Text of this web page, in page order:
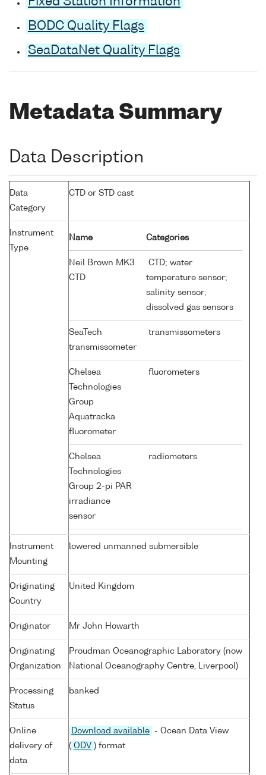
BODC Quality Flags
SeaDataNet Quality Flags
Metadata Summary
Data Description
Data
Category
CTD or STD cast
Instrument
Type
Name Categories
Neil Brown MK3
CTD
CTD; water
temperature sensor;
salinity sensor;
dissolved gas sensors
SeaTech
transmissometer
transmissometers
Chelsea
Technologies
Group
Aquatracka
fluorometer
fluorometers
Chelsea
Technologies
Group 2-pi PAR
irradiance
sensor
radiometers
Instrument
Mounting
lowered unmanned submersible
Originating
Country
United Kingdom
Originator Mr John Howarth
Originating
Organization
Proudman Oceanographic Laboratory (now
National Oceanography Centre, Liverpool)
Processing
Status
banked
Online
delivery of
data
Download available
- Ocean Data View
( ODV ) format